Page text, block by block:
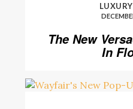
The New
In